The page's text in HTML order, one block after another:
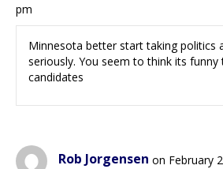
pm
Minnesota better start taking politics
seriously. You seem to think its
candidates
Rob Jorgensen on February